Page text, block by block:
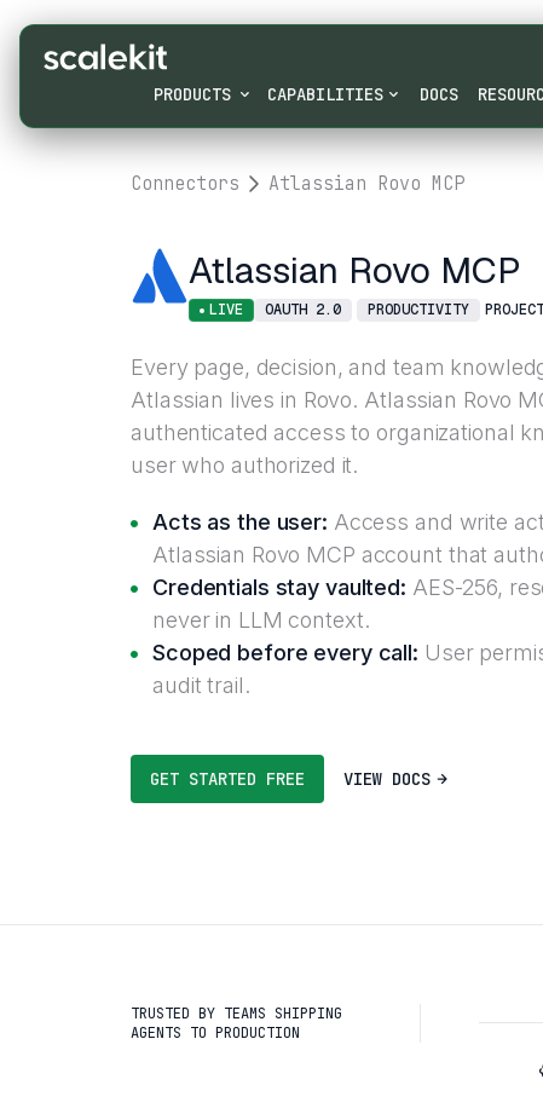
PRODUCTS CAPABILITIES DOCS
Connectors Atlassian Rovo MCP
Atlassian Rovo MCP
LIVE OAUTH 2.0 PRODUCTIVITY
Every page, decision, and team
Atlassian lives in Rovo. Atlassian Rovo
authenticated access to organizational
user who authorized it.
Acts as the user: Access and write
Atlassian Rovo MCP account that
Credentials stay vaulted: AES-256,
never in LLM context.
Scoped before every call: User
audit trail.
GET STARTED FREE VIEW DOCS
TRUSTED BY TEAMS SHIPPING
AGENTS TO PRODUCTION